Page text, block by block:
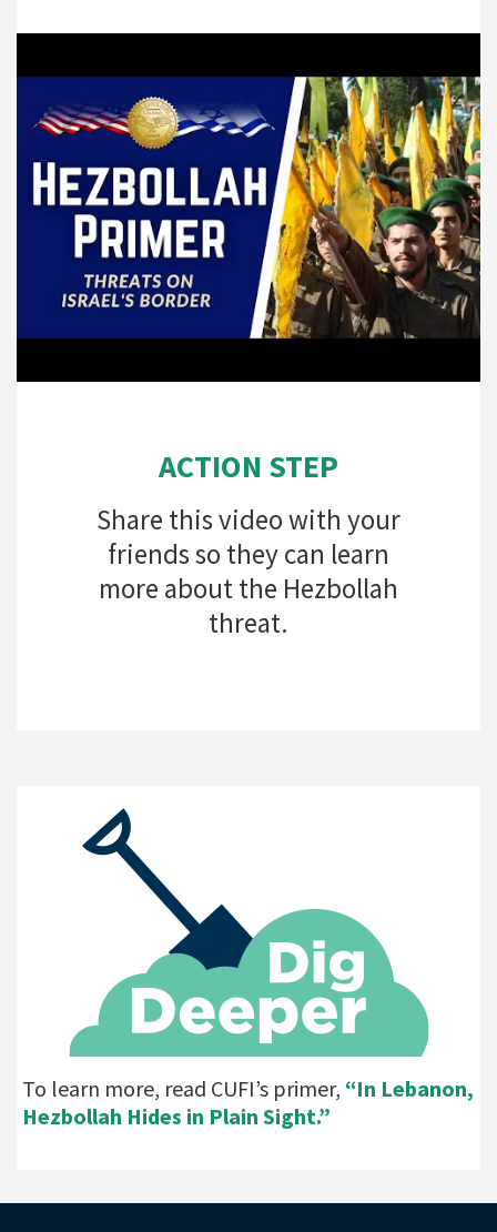
ACTION STEP
Share this video with your
friends so they can learn
more about the Hezbollah
threat.
To learn more, read CUFI’s primer, “In Lebanon,
Hezbollah Hides in Plain Sight.”